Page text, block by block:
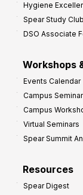
Hygiene
Spear Study
DSO Associate
Workshops
Events Calendar
Campus
Campus
Virtual Seminars
Spear Summit
Resources
Spear Digest